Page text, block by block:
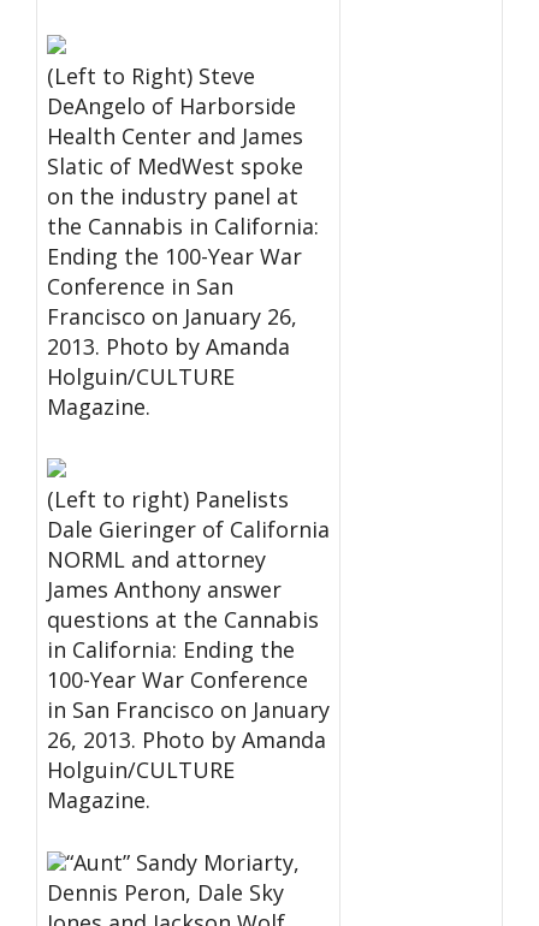
(Left to Right) Steve
DeAngelo of Harborside
Health Center and James
Slatic of MedWest spoke
on the industry panel at
the Cannabis in California:
Ending the 100-Year War
Conference in San
Francisco on January 26,
2013. Photo by Amanda
Holguin/CULTURE
Magazine.
(Left to right) Panelists
Dale Gieringer of California
NORML and attorney
James Anthony answer
questions at the Cannabis
in California: Ending the
100-Year War Conference
in San Francisco on January
26, 2013. Photo by Amanda
Holguin/CULTURE
Magazine.
“Aunt” Sandy Moriarty,
Dennis Peron, Dale Sky